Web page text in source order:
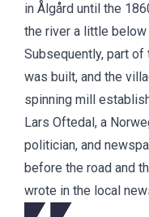
in Ålgård until the
the river a little below
Subsequently, part
was built, and the
spinning mill
Lars Oftedal, a
politician, and
before the road and
wrote in the local